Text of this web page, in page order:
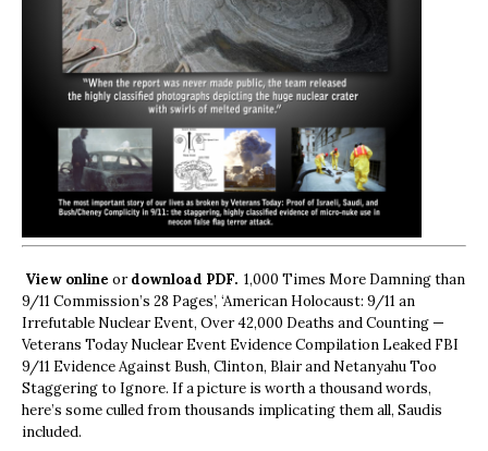
View online ordownload PDF. 1,000 Times More Damning than
9/11 Commission’s 28 Pages’, ‘American Holocaust: 9/11 an
Irrefutable Nuclear Event, Over 42,000 Deaths and Counting —
Veterans Today Nuclear Event Evidence Compilation Leaked FBI
9/11 Evidence Against Bush, Clinton, Blair and Netanyahu Too
Staggering to Ignore. If a picture is worth a thousand words,
here’s some culled from thousands implicating them all, Saudis
included.